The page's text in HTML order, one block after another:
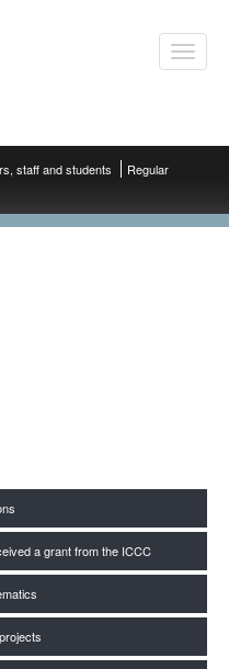
Toggle
staff and students
Regular
a grant from the ICCC